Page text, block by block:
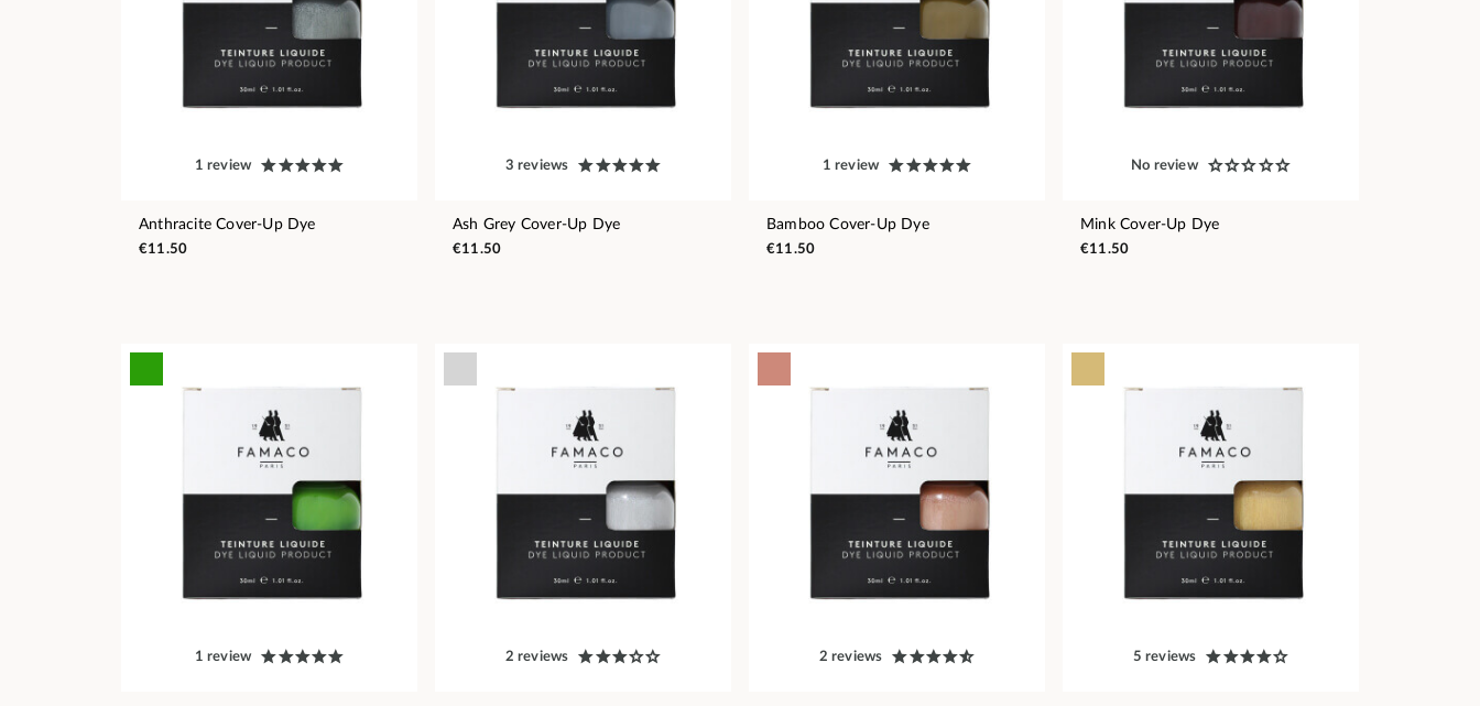
1 review
Anthracite Cover-Up Dye
€11.50
3 reviews
Ash Grey Cover-Up Dye
€11.50
1 review
Bamboo Cover-Up Dye
€11.50
No review
Mink Cover-Up Dye
€11.50
1 review 2 reviews 2 reviews 5 reviews